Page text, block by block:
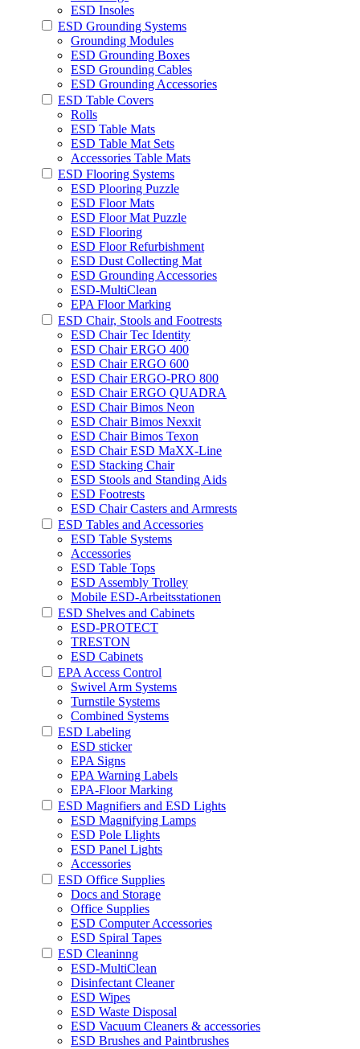
ESD Insoles
ESD Grounding Systems
Grounding Modules
ESD Grounding Boxes
ESD Grounding Cables
ESD Grounding Accessories
ESD Table Covers
Rolls
ESD Table Mats
ESD Table Mat Sets
Accessories Table Mats
ESD Flooring Systems
ESD Plooring Puzzle
ESD Floor Mats
ESD Floor Mat Puzzle
ESD Flooring
ESD Floor Refurbishment
ESD Dust Collecting Mat
ESD Grounding Accessories
ESD-MultiClean
EPA Floor Marking
ESD Chair, Stools and Footrests
ESD Chair Tec Identity
ESD Chair ERGO 400
ESD Chair ERGO 600
ESD Chair ERGO-PRO 800
ESD Chair ERGO QUADRA
ESD Chair Bimos Neon
ESD Chair Bimos Nexxit
ESD Chair Bimos Texon
ESD Chair ESD MaXX-Line
ESD Stacking Chair
ESD Stools and Standing Aids
ESD Footrests
ESD Chair Casters and Armrests
ESD Tables and Accessories
ESD Table Systems
Accessories
ESD Table Tops
ESD Assembly Trolley
Mobile ESD-Arbeitsstationen
ESD Shelves and Cabinets
ESD-PROTECT
TRESTON
ESD Cabinets
EPA Access Control
Swivel Arm Systems
Turnstile Systems
Combined Systems
ESD Labeling
ESD sticker
EPA Signs
EPA Warning Labels
EPA-Floor Marking
ESD Magnifiers and ESD Lights
ESD Magnifying Lamps
ESD Pole Llights
ESD Panel Lights
Accessories
ESD Office Supplies
Docs and Storage
Office Supplies
ESD Computer Accessories
ESD Spiral Tapes
ESD Cleaninng
ESD-MultiClean
Disinfectant Cleaner
ESD Wipes
ESD Waste Disposal
ESD Vacuum Cleaners & accessories
ESD Brushes and Paintbrushes